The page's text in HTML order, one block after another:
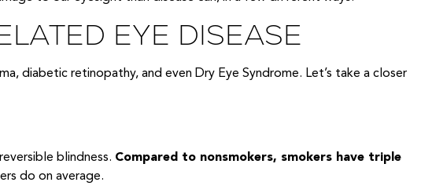
EYE DISEASE
diabetic retinopathy, and even Dry Eye Syndrome. Let’s take a closer
blindness. Compared to nonsmokers, smokers have triple
do on average.